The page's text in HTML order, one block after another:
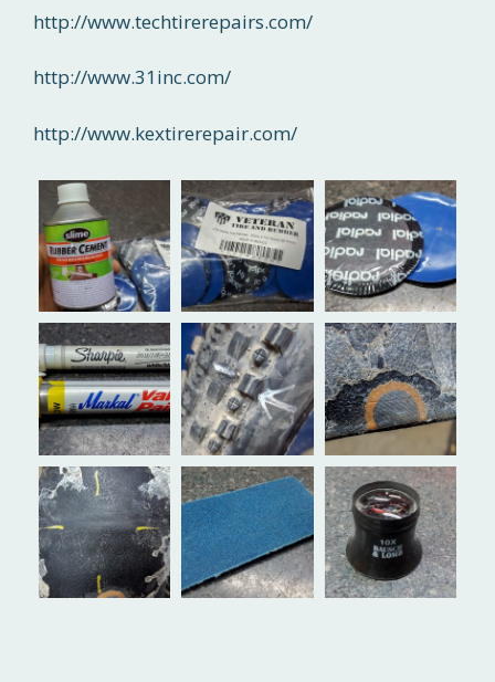
http://www.techtirerepairs.com/
http://www.31inc.com/
http://www.kextirerepair.com/